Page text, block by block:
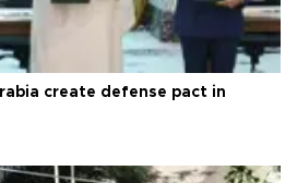
create defense pact in